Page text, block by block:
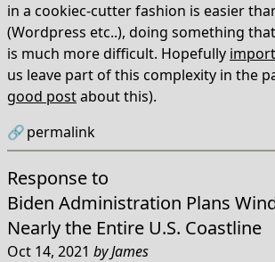
in a cookiec-cutter fashion is easier
(Wordpress etc..), doing something
is much more difficult. Hopefully
us leave part of this complexity in the
good postabout this).
🔗permalink
Response to
Biden Administration Plans
Nearly the Entire U.S. Coastline
Oct 14, 2021 byJames